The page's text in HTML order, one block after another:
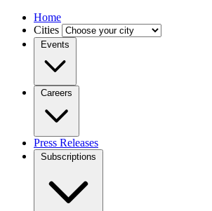
Home
Cities
Events
Careers
Press Releases
Subscriptions